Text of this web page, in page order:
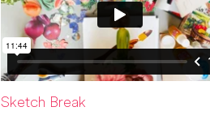
Sketch Break